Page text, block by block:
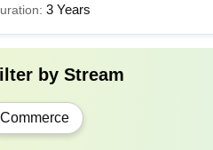
3 Years
by Stream
Commerce